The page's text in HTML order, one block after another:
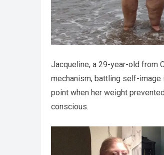
Jacqueline, a 29-year-old from
mechanism, battling self-image
point when her weight
conscious.